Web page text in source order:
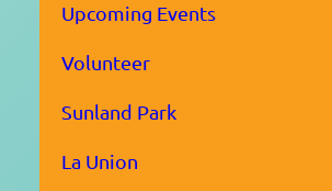
Upcoming Events
Volunteer
Sunland Park
La Union